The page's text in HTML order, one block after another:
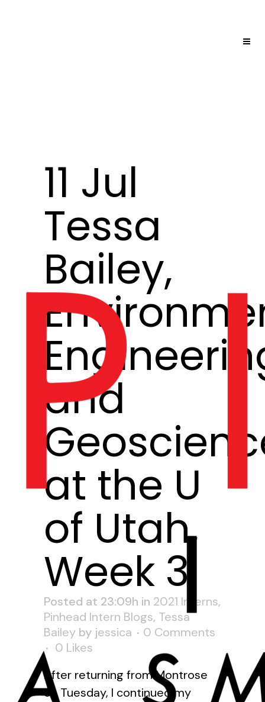
11 Jul
Tessa
Bailey,
and
at the U
of Utah,
Week 3
Posted at 23:09h in 2021 Interns,
Pinhead Intern Blogs, Tessa
Bailey by jessica
0 Comments
0 Likes
After returning from Montrose
on Tuesday, I continued my